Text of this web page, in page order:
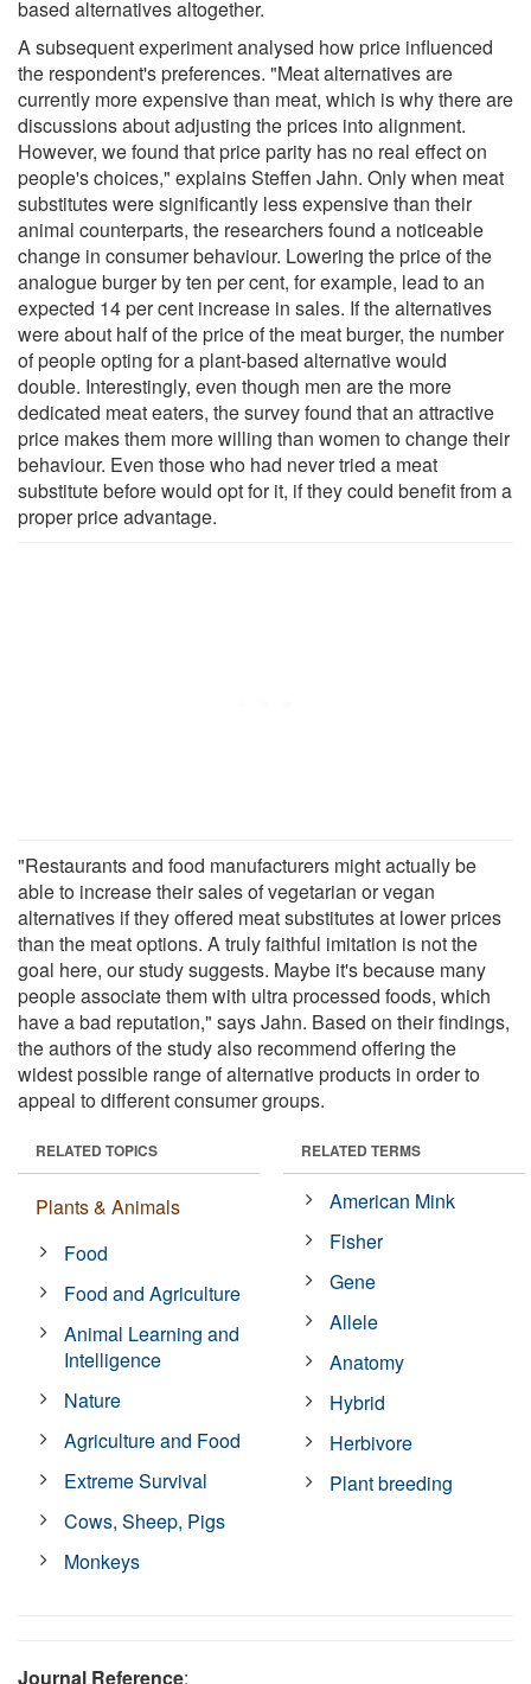
based alternatives altogether.
A subsequent experiment analysed how price influenced
the respondent's preferences. "Meat alternatives are
currently more expensive than meat, which is why there are
discussions about adjusting the prices into alignment.
However, we found that price parity has no real effect on
people's choices," explains Steffen Jahn. Only when meat
substitutes were significantly less expensive than their
animal counterparts, the researchers found a noticeable
change in consumer behaviour. Lowering the price of the
analogue burger by ten per cent, for example, lead to an
expected 14 per cent increase in sales. If the alternatives
were about half of the price of the meat burger, the number
of people opting for a plant-based alternative would
double. Interestingly, even though men are the more
dedicated meat eaters, the survey found that an attractive
price makes them more willing than women to change their
behaviour. Even those who had never tried a meat
substitute before would opt for it, if they could benefit from a
proper price advantage.
"Restaurants and food manufacturers might actually be
able to increase their sales of vegetarian or vegan
alternatives if they offered meat substitutes at lower prices
than the meat options. A truly faithful imitation is not the
goal here, our study suggests. Maybe it's because many
people associate them with ultra processed foods, which
have a bad reputation," says Jahn. Based on their findings,
the authors of the study also recommend offering the
widest possible range of alternative products in order to
appeal to different consumer groups.
RELATED TOPICS
Plants & Animals
Food
Food and Agriculture
Animal Learning and
Intelligence
Nature
Agriculture and Food
Extreme Survival
Cows, Sheep, Pigs
Monkeys
RELATED TERMS
American Mink
Fisher
Gene
Allele
Anatomy
Hybrid
Herbivore
Plant breeding
Journal Reference: